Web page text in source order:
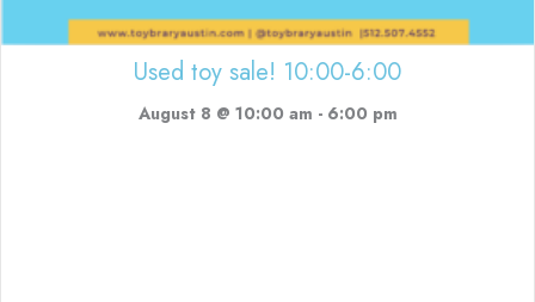
Used toy sale! 10:00-6:00
August 8 @ 10:00 am - 6:00 pm